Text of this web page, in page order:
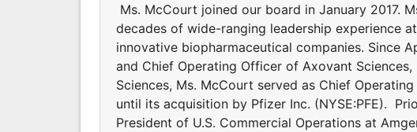
Ms. McCourt joined our board in January 2017.
decades of wide-ranging leadership experience
innovative biopharmaceutical companies. Since
and Chief Operating Officer of Axovant
Sciences, Ms. McCourt served as Chief
until its acquisition by Pfizer Inc. (NYSE:PFE).
President of U.S. Commercial Operations at